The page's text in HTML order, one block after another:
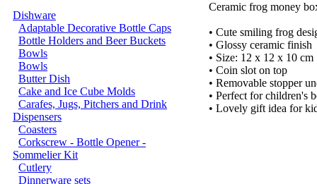
Dishware
Adaptable Decorative Bottle Caps
Bottle Holders and Beer Buckets
Bowls
Bowls
Butter Dish
Cake and Ice Cube Molds
Carafes, Jugs, Pitchers and Drink
Dispensers
Coasters
Corkscrew - Bottle Opener -
Sommelier Kit
Cutlery
Dinnerware sets
Ceramic frog money
• Cute smiling frog
• Glossy ceramic finish
• Size: 12 x 12 x 10 cm
• Coin slot on top
• Removable stopper
• Perfect for children's
• Lovely gift idea for